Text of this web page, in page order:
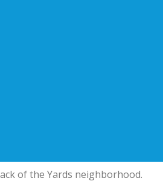
of the Yards neighborhood.